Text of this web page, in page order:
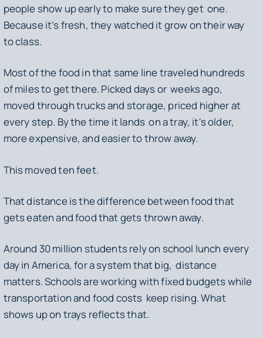
people show up early to make sure they get one.
Because it's fresh, they watched it grow on their way
to class.
Most of the food in that same line traveled hundreds
of miles to get there. Picked days or weeks ago,
moved through trucks and storage, priced higher at
every step. By the time it lands on a tray, it's older,
more expensive, and easier to throw away.
This moved ten feet.
That distance is the difference between food that
gets eaten and food that gets thrown away.
Around 30 million students rely on school lunch every
day in America, for a system that big, distance
matters. Schools are working with fixed budgets while
transportation and food costs keep rising. What
shows up on trays reflects that.